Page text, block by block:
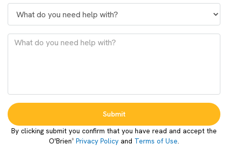
Submit
By clicking submit you confirm that you have read and accept the
O'Brien® Privacy Policy and Terms of Use.